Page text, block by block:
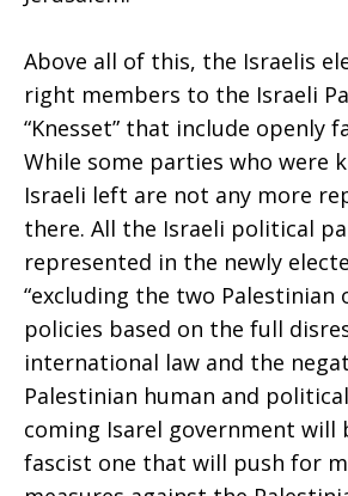
Above all of this, the Israelis
right members to the Israeli
“Knesset” that include openly
While some parties who were
Israeli left are not any more
there. All the Israeli political
represented in the newly
“excluding the two Palestinian
policies based on the full
international law and the
Palestinian human and
coming Isarel government will
fascist one that will push for